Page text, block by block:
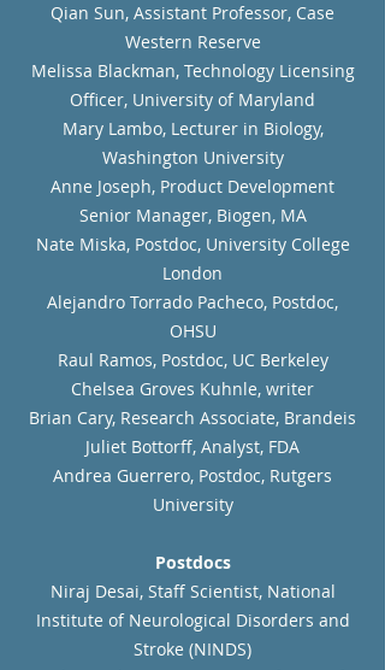
Qian Sun, Assistant Professor, Case
Western Reserve
Melissa Blackman, Technology Licensing
Officer, University of Maryland
Mary Lambo, Lecturer in Biology,
Washington University
Anne Joseph, Product Development
Senior Manager, Biogen, MA
Nate Miska, Postdoc, University College
London
Alejandro Torrado Pacheco, Postdoc,
OHSU
Raul Ramos, Postdoc, UC Berkeley
Chelsea Groves Kuhnle, writer
Brian Cary, Research Associate, Brandeis
Juliet Bottorff, Analyst, FDA
Andrea Guerrero, Postdoc, Rutgers
University
Postdocs
Niraj Desai, Staff Scientist, National
Institute of Neurological Disorders and
Stroke (NINDS)